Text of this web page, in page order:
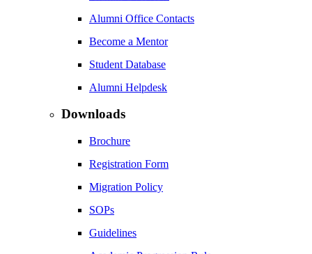
Alumni Office Contacts
Become a Mentor
Student Database
Alumni Helpdesk
Downloads
Brochure
Registration Form
Migration Policy
SOPs
Guidelines